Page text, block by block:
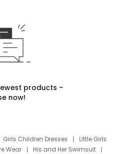
products –
now!
Girls Children Dresses
Little Girls
Wear
His and Her Swimsuit